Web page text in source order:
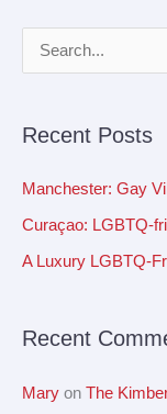
c
h
:
Recent Posts
Manchester: Gay
Curaçao: LGBTQ-
A Luxury LGBTQ-
Recent
Mary on The
r
h
e
s